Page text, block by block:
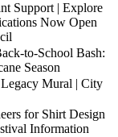
Support | Explore
Now Open
to-School Bash:
Season
Mural | City
for Shirt Design
Information